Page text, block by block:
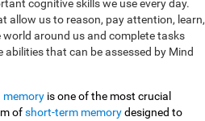
cognitive skills we use every day.
allow us to reason, pay attention, learn,
world around us and complete tasks
that can be assessed by Mind
memory is one of the most crucial
ofshort-term memorydesigned to